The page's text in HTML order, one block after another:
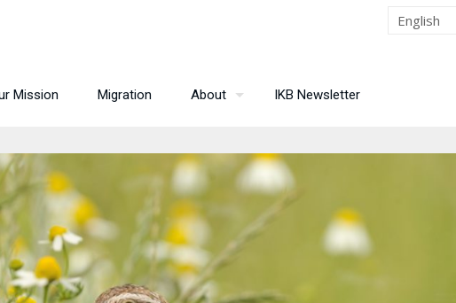
Mission Migration About IKB Newsletter